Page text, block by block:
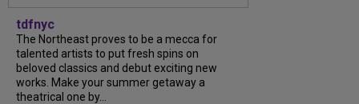
tdfnyc
The Northeast proves to be a mecca for
talented artists to put fresh spins on
beloved classics and debut exciting new
works. Make your summer getaway a
theatrical one by...